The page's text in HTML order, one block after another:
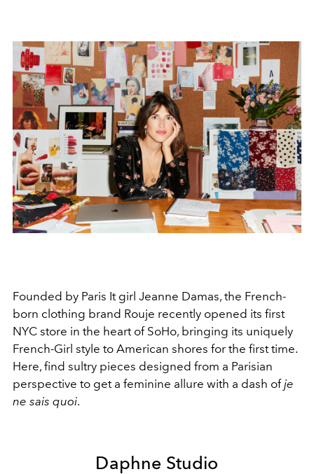
Founded by Paris It girl Jeanne Damas, the French-
born clothing brand Rouje recently opened its first
NYC store in the heart of SoHo, bringing its uniquely
French-Girl style to American shores for the first time.
Here, find sultry pieces designed from a Parisian
perspective to get a feminine allure with a dash ofje
ne sais quoi.
Daphne Studio